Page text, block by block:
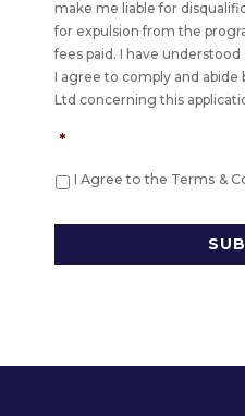
make me liable for
for expulsion from the
fees paid. I have
I agree to comply and abide
Ltd concerning this
*
I Agree to the Terms &